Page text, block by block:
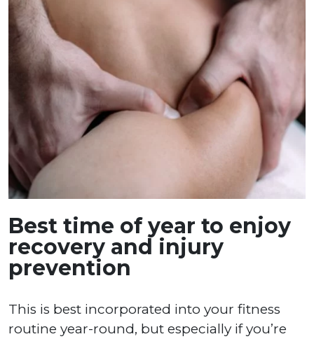
Best time of year to enjoy
recovery and injury
prevention
This is best incorporated into your fitness
routine year-round, but especially if you’re